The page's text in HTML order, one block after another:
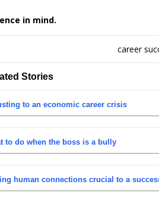
in mind.
Stories
to an economic career crisis
to do when the boss is a bully
human connections crucial to a